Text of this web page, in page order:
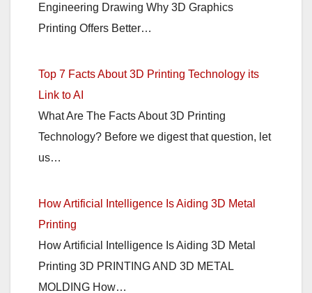
Engineering Drawing Why 3D Graphics
Printing Offers Better…
Top 7 Facts About 3D Printing Technology its
Link to AI
What Are The Facts About 3D Printing
Technology? Before we digest that question, let
us…
How Artificial Intelligence Is Aiding 3D Metal
Printing
How Artificial Intelligence Is Aiding 3D Metal
Printing 3D PRINTING AND 3D METAL
MOLDING How…